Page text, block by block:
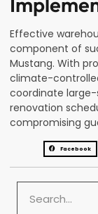
Effective
component of
Mustang. With
climate-
coordinate
renovation
compromising
Facebook